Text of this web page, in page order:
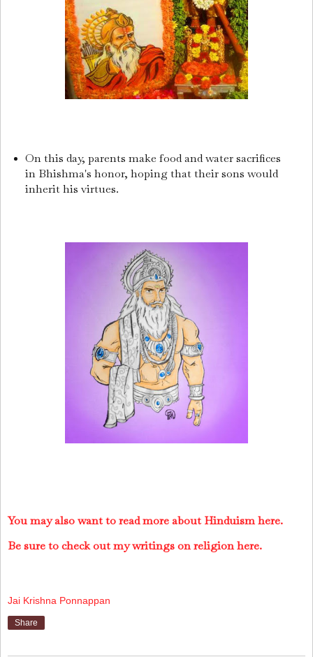
On this day, parents make food and water sacrifices
in Bhishma's honor, hoping that their sons would
inherit his virtues.
You may also want to read more about Hinduism here.
Be sure to check out my writings on religion here.
Jai Krishna Ponnappan
Share